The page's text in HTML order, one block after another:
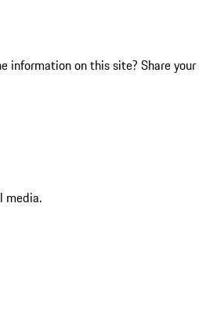
information on this site? Share your
media.